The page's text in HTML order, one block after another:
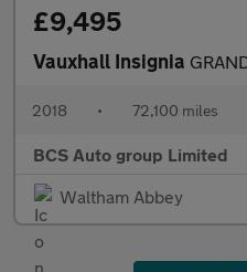
£9,495
Vauxhall Insignia GRAND
2018 • 72,100 miles
BCS Auto group Limited
Waltham Abbey